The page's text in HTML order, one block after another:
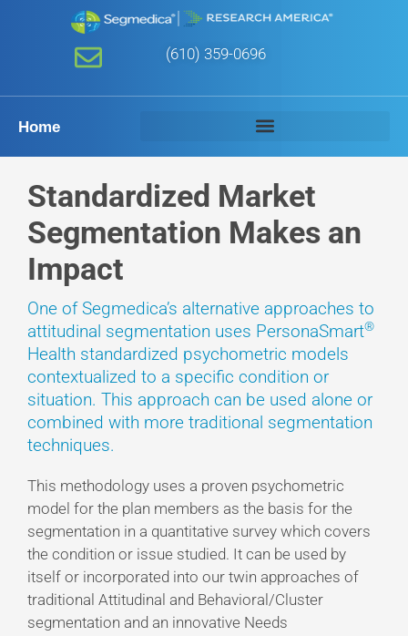
(610) 359-0696
Home
Standardized Market
Segmentation Makes an
Impact
One of Segmedica’s alternative approaches to
attitudinal segmentation uses PersonaSmart®
Health standardized psychometric models
contextualized to a specific condition or
situation. This approach can be used alone or
combined with more traditional segmentation
techniques.
This methodology uses a proven psychometric
model for the plan members as the basis for the
segmentation in a quantitative survey which covers
the condition or issue studied. It can be used by
itself or incorporated into our twin approaches of
traditional Attitudinal and Behavioral/Cluster
segmentation and an innovative Needs